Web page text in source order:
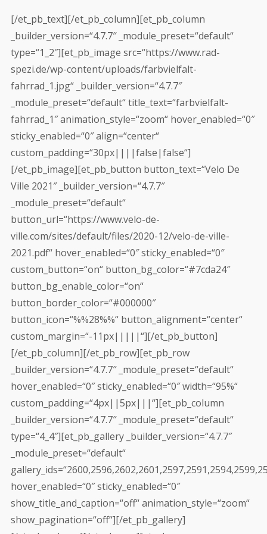
[/et_pb_text][/et_pb_column][et_pb_column
_builder_version=“4.7.7″ _module_preset=“default“
type=“1_2″][et_pb_image src=“https://www.rad-
spezi.de/wp-content/uploads/farbvielfalt-
fahrrad_1.jpg“ _builder_version=“4.7.7″
_module_preset=“default“ title_text=“farbvielfalt-
fahrrad_1″ animation_style=“zoom“ hover_enabled=“0″
sticky_enabled=“0″ align=“center“
custom_padding=“30px||||false|false“]
[/et_pb_image][et_pb_button button_text=“Velo De
Ville 2021″ _builder_version=“4.7.7″
_module_preset=“default“
button_url=“https://www.velo-de-
ville.com/sites/default/files/2020-12/velo-de-ville-
2021.pdf“ hover_enabled=“0″ sticky_enabled=“0″
custom_button=“on“ button_bg_color=“#7cda24″
button_bg_enable_color=“on“
button_border_color=“#000000″
button_icon=“%%28%%“ button_alignment=“center“
custom_margin=“-11px|||||“][/et_pb_button]
[/et_pb_column][/et_pb_row][et_pb_row
_builder_version=“4.7.7″ _module_preset=“default“
hover_enabled=“0″ sticky_enabled=“0″ width=“95%“
custom_padding=“4px||5px|||“][et_pb_column
_builder_version=“4.7.7″ _module_preset=“default“
type=“4_4″][et_pb_gallery _builder_version=“4.7.7″
_module_preset=“default“
hover_enabled=“0″ sticky_enabled=“0″
show_title_and_caption=“off“ animation_style=“zoom“
show_pagination=“off“][/et_pb_gallery]